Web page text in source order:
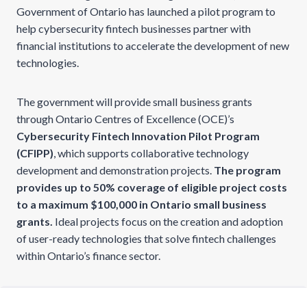
Government of Ontario has launched a pilot program to
help cybersecurity fintech businesses partner with
financial institutions to accelerate the development of new
technologies.
The government will provide small business grants
through Ontario Centres of Excellence (OCE)’s
Cybersecurity Fintech Innovation Pilot Program
(CFIPP), which supports collaborative technology
development and demonstration projects. The program
provides up to 50% coverage of eligible project costs
to a maximum $100,000 in Ontario small business
grants. Ideal projects focus on the creation and adoption
of user-ready technologies that solve fintech challenges
within Ontario’s finance sector.